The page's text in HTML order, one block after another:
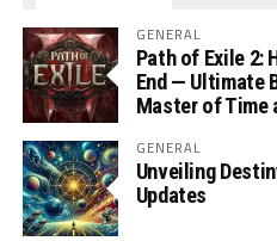
GENERAL
Path of Exile 2:
End — Ultimate
Master of Time
GENERAL
Unveiling
Updates